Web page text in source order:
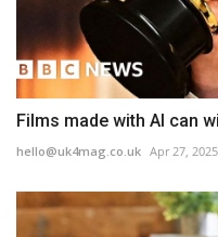
Films made with AI can
hello@uk4mag.co.uk Apr 27, 2025